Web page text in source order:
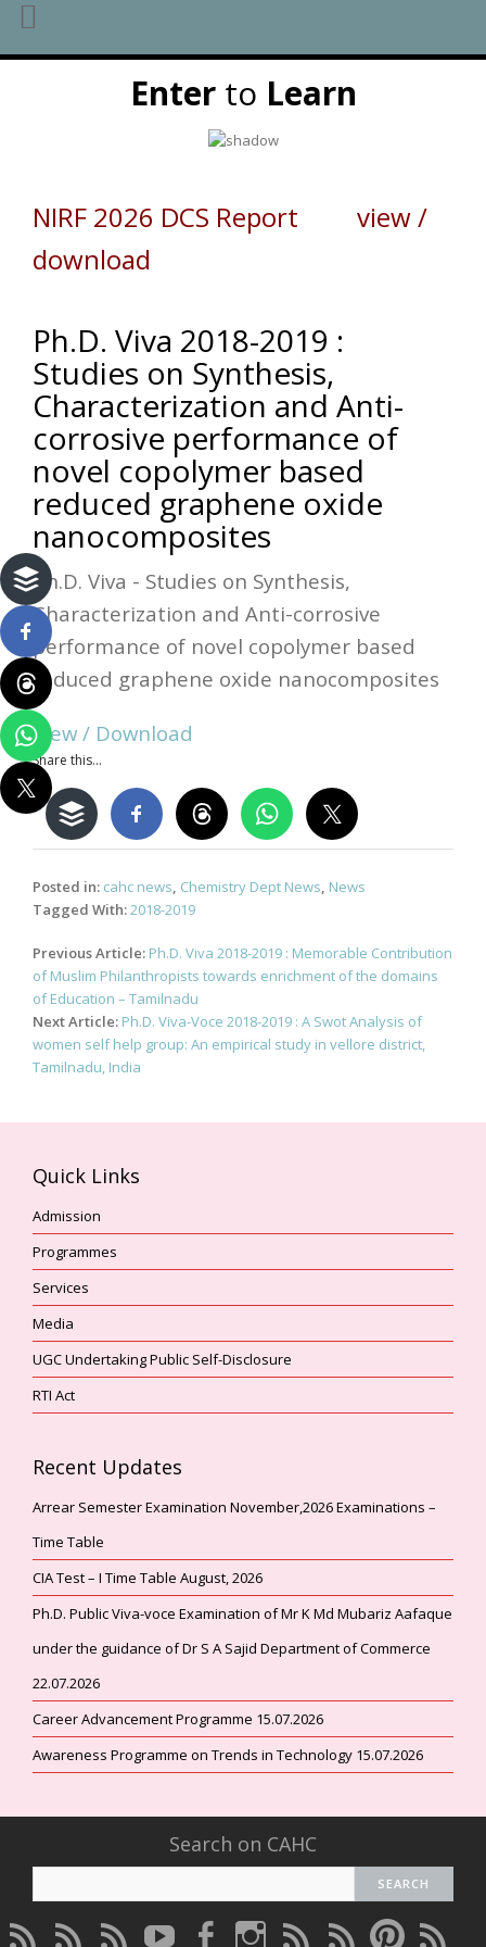
Enterto Learn
NIRF 2026 DCS Report view /
download
Ph.D. Viva 2018-2019 :
Studies on Synthesis,
Characterization and Anti-
corrosive performance of
novel copolymer based
reduced graphene oxide
nanocomposites
Ph.D. Viva - Studies on Synthesis,
Characterization and Anti-corrosive
performance of novel copolymer based
reduced graphene oxide nanocomposites
View / Download
Share this...
Posted in: cahc news Chemistry Dept News News
Tagged With:2018-2019
Post
navigation
Previous Article: Ph.D. Viva 2018-2019 : Memorable Contribution
of Muslim Philanthropists towards enrichment of the domains
of Education – Tamilnadu
Next Article: Ph.D. Viva-Voce 2018-2019 : A Swot Analysis of
women self help group: An empirical study in vellore district,
Tamilnadu, India
Quick Links
Admission
Programmes
Services
Media
UGC Undertaking Public Self-Disclosure
RTI Act
Recent Updates
Arrear Semester Examination November,2026 Examinations –
Time Table
CIA Test – I Time Table August, 2026
Ph.D. Public Viva-voce Examination of Mr K Md Mubariz Aafaque
under the guidance of Dr S A Sajid Department of Commerce
22.07.2026
Career Advancement Programme 15.07.2026
Awareness Programme on Trends in Technology 15.07.2026
Search on CAHC
CAHC
CAHC
CAHC
CAHC
CAHC
CAHC
CAHC
CAHC
CAHC
CAHC